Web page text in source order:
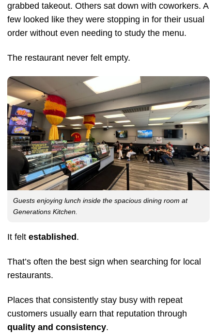
grabbed takeout. Others sat down with coworkers. A
few looked like they were stopping in for their usual
order without even needing to study the menu.
The restaurant never felt empty.
Guests enjoying lunch inside the spacious dining room at
Generations Kitchen.
It felt established.
That’s often the best sign when searching for local
restaurants.
Places that consistently stay busy with repeat
customers usually earn that reputation through
quality and consistency.